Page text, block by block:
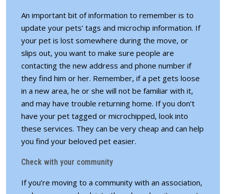
An important bit of information to remember is to
update your pets’ tags and microchip information. If
your pet is lost somewhere during the move, or
slips out, you want to make sure people are
contacting the new address and phone number if
they find him or her. Remember, if a pet gets loose
in a new area, he or she will not be familiar with it,
and may have trouble returning home. If you don’t
have your pet tagged or microchipped, look into
these services. They can be very cheap and can help
you find your beloved pet easier.
Check with your community
If you’re moving to a community with an association,